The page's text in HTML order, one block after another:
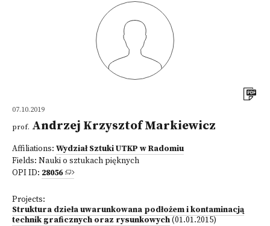
07.10.2019
prof. Andrzej Krzysztof Markiewicz
Affiliations: Wydział Sztuki UTKP w Radomiu
Fields: Nauki o sztukach pięknych
OPI ID: 28056
Projects:
Struktura dzieła uwarunkowana podłożem i kontaminacją
technik graficznych oraz rysunkowych(01.01.2015)